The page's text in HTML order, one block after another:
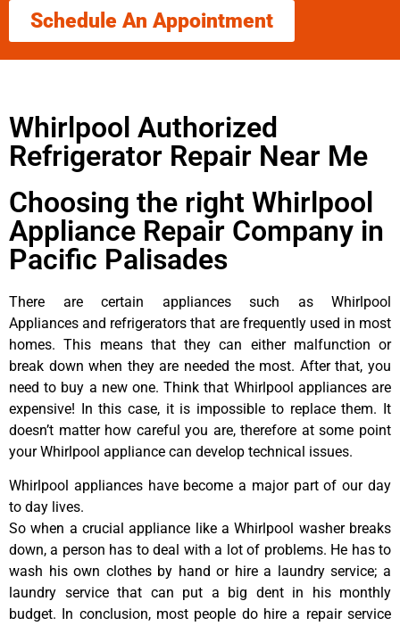
Schedule An Appointment
Whirlpool Authorized
Refrigerator Repair Near Me
Choosing the right Whirlpool
Appliance Repair Company in
Pacific Palisades
There are certain appliances such as Whirlpool
Appliances and refrigerators that are frequently used in most
homes. This means that they can either malfunction or
break down when they are needed the most. After that, you
need to buy a new one. Think that Whirlpool appliances are
expensive! In this case, it is impossible to replace them. It
doesn’t matter how careful you are, therefore at some point
your Whirlpool appliance can develop technical issues.
Whirlpool appliances have become a major part of our day
to day lives.
So when a crucial appliance like a Whirlpool washer breaks
down, a person has to deal with a lot of problems. He has to
wash his own clothes by hand or hire a laundry service; a
laundry service that can put a big dent in his monthly
budget. In conclusion, most people do hire a repair service